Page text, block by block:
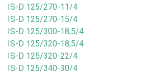
IS-D 125/270-11/4
IS-D 125/270-15/4
IS-D 125/300-18,5/4
IS-D 125/320-18,5/4
IS-D 125/320-22/4
IS-D 125/340-30/4